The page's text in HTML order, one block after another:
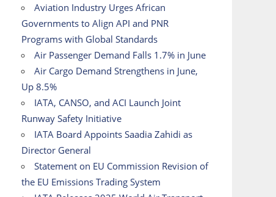
Aviation Industry Urges African
Governments to Align API and PNR
Programs with Global Standards
Air Passenger Demand Falls 1.7% in June
Air Cargo Demand Strengthens in June,
Up 8.5%
IATA, CANSO, and ACI Launch Joint
Runway Safety Initiative
IATA Board Appoints Saadia Zahidi as
Director General
Statement on EU Commission Revision of
the EU Emissions Trading System